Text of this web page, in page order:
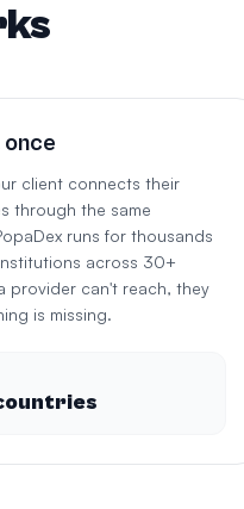
client connects their
through the same
runs for thousands
across 30+
provider can't reach, they
is missing.